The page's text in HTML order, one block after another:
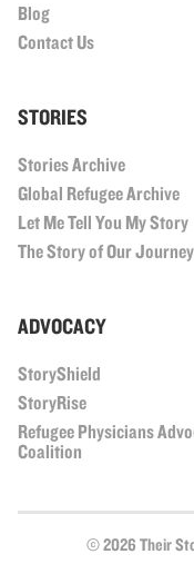
Blog
Contact Us
STORIES
Stories Archive
Global Refugee Archive
Let Me Tell You My Story
The Story of Our Journey
ADVOCACY
StoryShield
StoryRise
Refugee Physicians
Coalition
© 2026 Their